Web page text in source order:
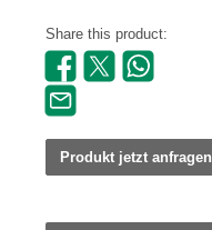
Share this product:
Produkt jetzt anfragen